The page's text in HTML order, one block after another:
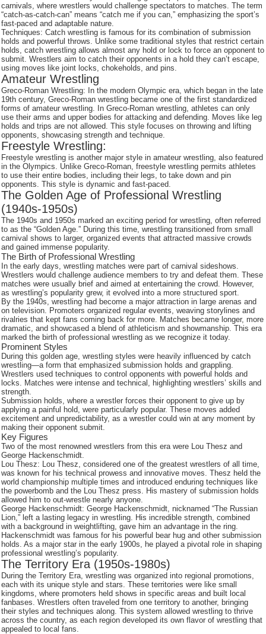
carnivals, where wrestlers would challenge spectators to matches. The term
“catch-as-catch-can” means “catch me if you can,” emphasizing the sport’s
fast-paced and adaptable nature.
Techniques: Catch wrestling is famous for its combination of submission
holds and powerful throws. Unlike some traditional styles that restrict certain
holds, catch wrestling allows almost any hold or lock to force an opponent to
submit. Wrestlers aim to catch their opponents in a hold they can’t escape,
using moves like joint locks, chokeholds, and pins.
Amateur Wrestling
Greco-Roman Wrestling: In the modern Olympic era, which began in the late
19th century, Greco-Roman wrestling became one of the first standardized
forms of amateur wrestling. In Greco-Roman wrestling, athletes can only
use their arms and upper bodies for attacking and defending. Moves like leg
holds and trips are not allowed. This style focuses on throwing and lifting
opponents, showcasing strength and technique.
Freestyle Wrestling:
Freestyle wrestling is another major style in amateur wrestling, also featured
in the Olympics. Unlike Greco-Roman, freestyle wrestling permits athletes
to use their entire bodies, including their legs, to take down and pin
opponents. This style is dynamic and fast-paced.
The Golden Age of Professional Wrestling
(1940s-1950s)
The 1940s and 1950s marked an exciting period for wrestling, often referred
to as the “Golden Age.” During this time, wrestling transitioned from small
carnival shows to larger, organized events that attracted massive crowds
and gained immense popularity.
The Birth of Professional Wrestling
In the early days, wrestling matches were part of carnival sideshows.
Wrestlers would challenge audience members to try and defeat them. These
matches were usually brief and aimed at entertaining the crowd. However,
as wrestling’s popularity grew, it evolved into a more structured sport.
By the 1940s, wrestling had become a major attraction in large arenas and
on television. Promoters organized regular events, weaving storylines and
rivalries that kept fans coming back for more. Matches became longer, more
dramatic, and showcased a blend of athleticism and showmanship. This era
marked the birth of professional wrestling as we recognize it today.
Prominent Styles
During this golden age, wrestling styles were heavily influenced by catch
wrestling—a form that emphasized submission holds and grappling.
Wrestlers used techniques to control opponents with powerful holds and
locks. Matches were intense and technical, highlighting wrestlers’ skills and
strength.
Submission holds, where a wrestler forces their opponent to give up by
applying a painful hold, were particularly popular. These moves added
excitement and unpredictability, as a wrestler could win at any moment by
making their opponent submit.
Key Figures
Two of the most renowned wrestlers from this era were Lou Thesz and
George Hackenschmidt.
Lou Thesz: Lou Thesz, considered one of the greatest wrestlers of all time,
was known for his technical prowess and innovative moves. Thesz held the
world championship multiple times and introduced enduring techniques like
the powerbomb and the Lou Thesz press. His mastery of submission holds
allowed him to out-wrestle nearly anyone.
George Hackenschmidt: George Hackenschmidt, nicknamed “The Russian
Lion,” left a lasting legacy in wrestling. His incredible strength, combined
with a background in weightlifting, gave him an advantage in the ring.
Hackenschmidt was famous for his powerful bear hug and other submission
holds. As a major star in the early 1900s, he played a pivotal role in shaping
professional wrestling’s popularity.
The Territory Era (1950s-1980s)
During the Territory Era, wrestling was organized into regional promotions,
each with its unique style and stars. These territories were like small
kingdoms, where promoters held shows in specific areas and built local
fanbases. Wrestlers often traveled from one territory to another, bringing
their styles and techniques along. This system allowed wrestling to thrive
across the country, as each region developed its own flavor of wrestling that
appealed to local fans.